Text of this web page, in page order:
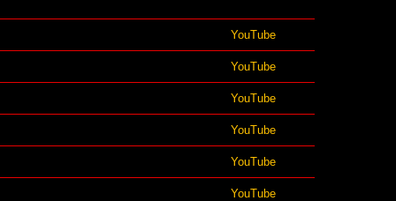
YouTube
YouTube
YouTube
YouTube
YouTube
YouTube